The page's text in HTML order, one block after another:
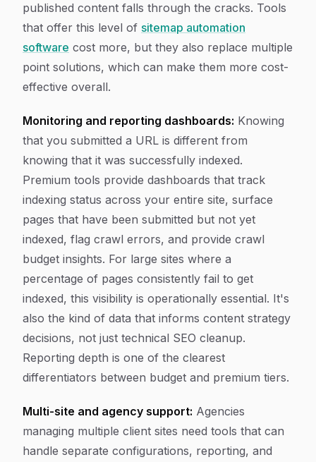
published content falls through the cracks. Tools
that offer this level of sitemap automation
software cost more, but they also replace multiple
point solutions, which can make them more cost-
effective overall.
Monitoring and reporting dashboards: Knowing
that you submitted a URL is different from
knowing that it was successfully indexed.
Premium tools provide dashboards that track
indexing status across your entire site, surface
pages that have been submitted but not yet
indexed, flag crawl errors, and provide crawl
budget insights. For large sites where a
percentage of pages consistently fail to get
indexed, this visibility is operationally essential. It's
also the kind of data that informs content strategy
decisions, not just technical SEO cleanup.
Reporting depth is one of the clearest
differentiators between budget and premium tiers.
Multi-site and agency support: Agencies
managing multiple client sites need tools that can
handle separate configurations, reporting, and